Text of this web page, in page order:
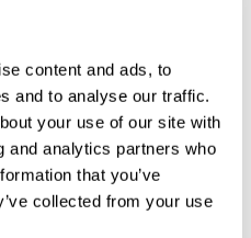
content and ads, to
and to analyse our traffic.
your use of our site with
and analytics partners who
that you’ve
collected from your use
Image may be subject to copyright